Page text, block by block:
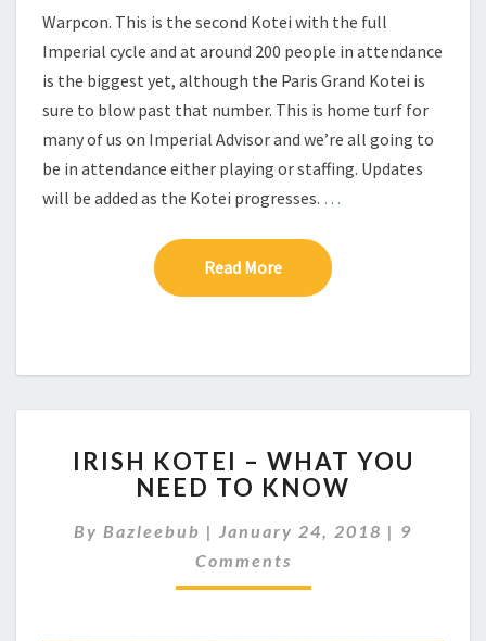
Warpcon. This is the second Kotei with the full
Imperial cycle and at around 200 people in attendance
is the biggest yet, although the Paris Grand Kotei is
sure to blow past that number. This is home turf for
many of us on Imperial Advisor and we’re all going to
be in attendance either playing or staffing. Updates
will be added as the Kotei progresses. …
Read More Read More
R
I
H
K
O
IRISH KOTEI – WHAT YOU
NEED TO KNOW
By Bazleebub | January 24, 2018 | C
O
9
Comments